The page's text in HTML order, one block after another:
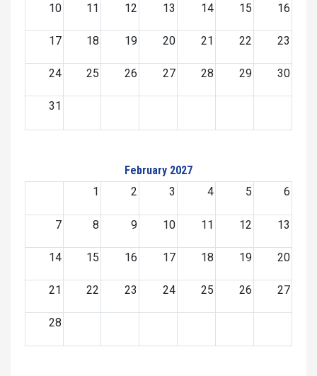
10 11 12 13 14 15 16
17 18 19 20 21 22 23
24 25 26 27 28 29 30
31
February 2027
1
2 3 4 5 6
7 8 9 10 11 12 13
14 15 16 17 18 19 20
21 22 23 24 25 26 27
28